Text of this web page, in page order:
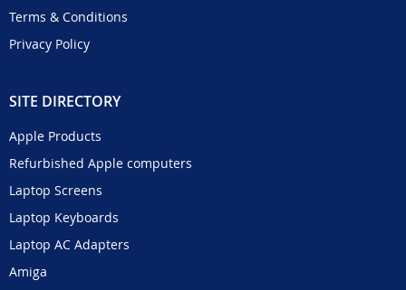
Terms & Conditions
Privacy Policy
SITE DIRECTORY
Apple Products
Refurbished Apple computers
Laptop Screens
Laptop Keyboards
Laptop AC Adapters
Amiga